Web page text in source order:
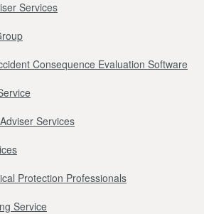
Services
Consequence Evaluation Software
Services
Protection Professionals
Service